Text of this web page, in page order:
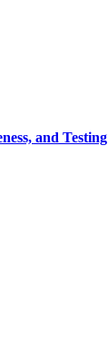
and Testing